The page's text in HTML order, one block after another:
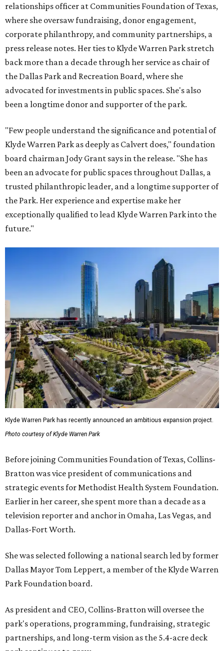
relationships officer at Communities Foundation of Texas,
where she oversaw fundraising, donor engagement,
corporate philanthropy, and community partnerships, a
press release notes. Her ties to Klyde Warren Park stretch
back more than a decade through her service as chair of
the Dallas Park and Recreation Board, where she
advocated for investments in public spaces. She's also
been a longtime donor and supporter of the park.
"Few people understand the significance and potential of
Klyde Warren Park as deeply as Calvert does," foundation
board chairman Jody Grant says in the release. "She has
been an advocate for public spaces throughout Dallas, a
trusted philanthropic leader, and a longtime supporter of
the Park. Her experience and expertise make her
exceptionally qualified to lead Klyde Warren Park into the
future."
Klyde Warren Park has recently announced an ambitious expansion project.
Photo courtesy of Klyde Warren Park
Before joining Communities Foundation of Texas, Collins-
Bratton was vice president of communications and
strategic events for Methodist Health System Foundation.
Earlier in her career, she spent more than a decade as a
television reporter and anchor in Omaha, Las Vegas, and
Dallas-Fort Worth.
She was selected following a national search led by former
Dallas Mayor Tom Leppert, a member of the Klyde Warren
Park Foundation board.
As president and CEO, Collins-Bratton will oversee the
park's operations, programming, fundraising, strategic
partnerships, and long-term vision as the 5.4-acre deck